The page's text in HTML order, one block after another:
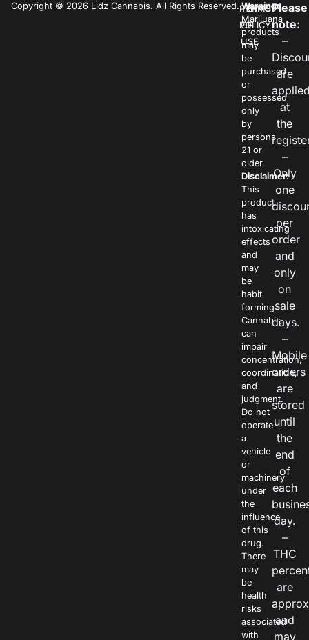
Copyright © 2026 Lidz Cannabis. All Rights Reserved.PRIVACY
POLICY
TERMS
OF
USE
Warning:
Marijuana
products
may
be
purchased
or
possessed
only
by
persons
21 or
older.
Disclaimer:
This
product
has
intoxicating
effects
and
may
be
habit
forming.
Cannabis
can
impair
concentration,
coordination,
and
judgment.
Do not
operate
a
vehicle
or
machinery
under
the
influence
of this
drug.
There
may
be
health
risks
associated
with
Please
note:
–
are
at
the
–
Only
one
per
order
and
only
on
sale
days.
–
Mobile
orders
are
stored
until
the
end
of
each
day.
–
THC
are
and
may